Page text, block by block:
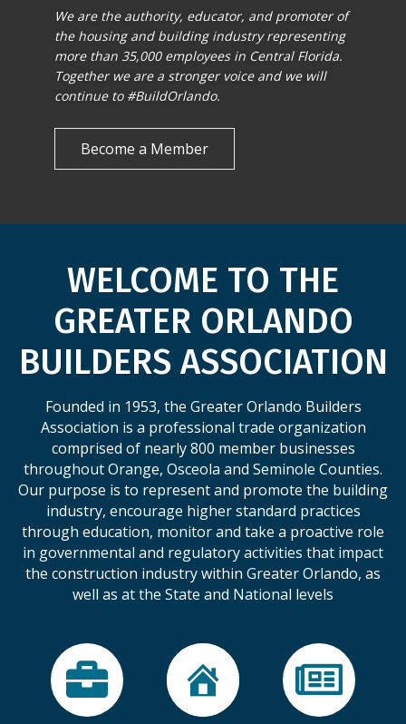
We are the authority, educator, and promoter of
the housing and building industry representing
more than 35,000 employees in Central Florida.
Together we are a stronger voice and we will
continue to #BuildOrlando.
Become a Member
WELCOME TO THE
GREATER ORLANDO
BUILDERS ASSOCIATION
Founded in 1953, the Greater Orlando Builders
Association is a professional trade organization
comprised of nearly 800 member businesses
throughout Orange, Osceola and Seminole Counties.
Our purpose is to represent and promote the building
industry, encourage higher standard practices
through education, monitor and take a proactive role
in governmental and regulatory activities that impact
the construction industry within Greater Orlando, as
well as at the State and National levels